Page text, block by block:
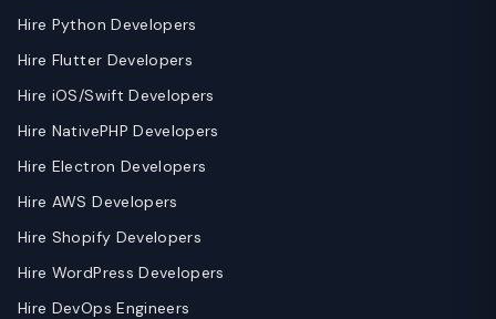
Hire Python Developers
Hire Flutter Developers
Hire iOS/Swift Developers
Hire NativePHP Developers
Hire Electron Developers
Hire AWS Developers
Hire Shopify Developers
Hire WordPress Developers
Hire DevOps Engineers